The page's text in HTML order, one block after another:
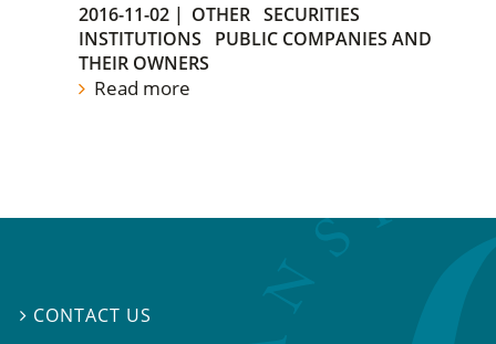
2016-11-02 | OTHER SECURITIES
INSTITUTIONS
PUBLIC COMPANIES AND
THEIR OWNERS
Read more
 CONTACT US